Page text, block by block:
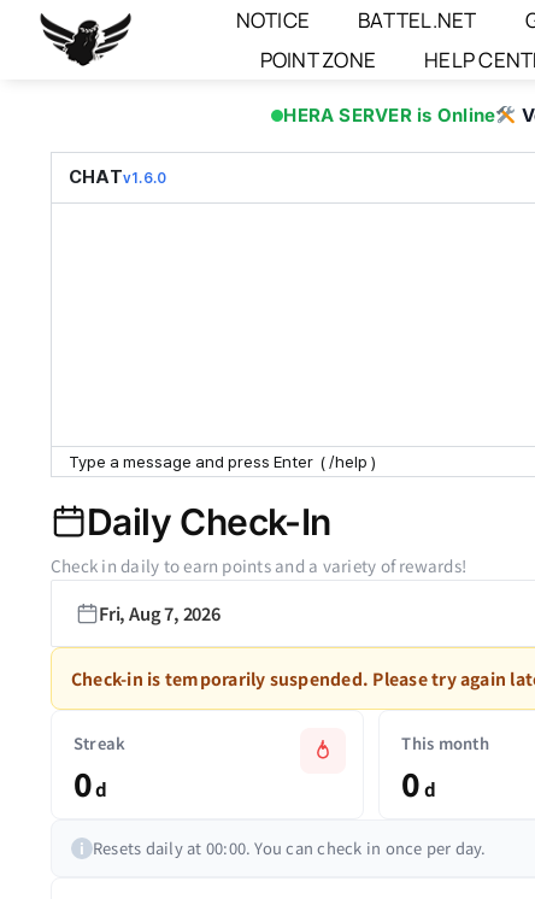
NOTICE BATTEL.NET
POINT ZONE
HELP
HERA SERVER is Online
CHATv1.6.0
Daily Check-In
Check in daily to earn points and a variety of rewards!
Fri, Aug 7, 2026
Check-in is temporarily suspended. Please try again
Streak
0d
This month
0d
i Resets daily at 00:00. You can check in once per day.